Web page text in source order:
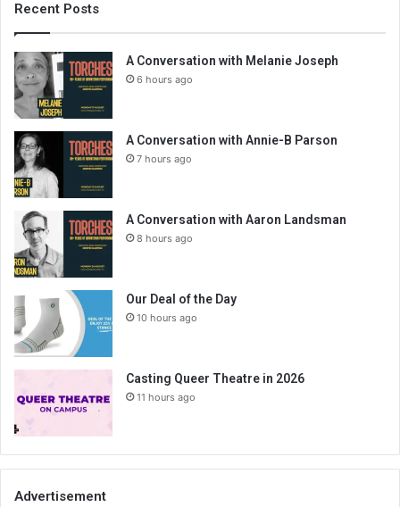
Recent Posts
A Conversation with Melanie Joseph
6 hours ago
A Conversation with Annie-B Parson
7 hours ago
A Conversation with Aaron Landsman
8 hours ago
Our Deal of the Day
10 hours ago
Casting Queer Theatre in 2026
11 hours ago
Advertisement